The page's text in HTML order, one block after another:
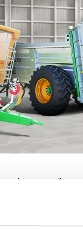
Belgian